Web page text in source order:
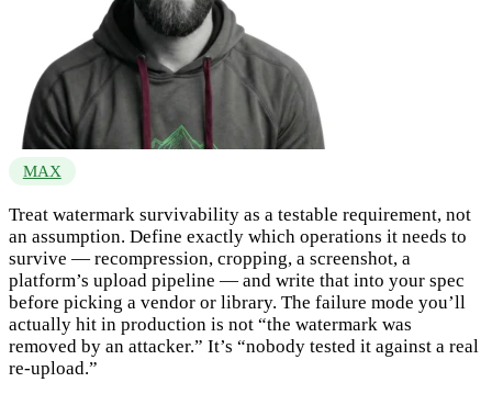
MAX
Treat watermark survivability as a testable requirement, not
an assumption. Define exactly which operations it needs to
survive — recompression, cropping, a screenshot, a
platform’s upload pipeline — and write that into your spec
before picking a vendor or library. The failure mode you’ll
actually hit in production is not “the watermark was
removed by an attacker.” It’s “nobody tested it against a real
re-upload.”